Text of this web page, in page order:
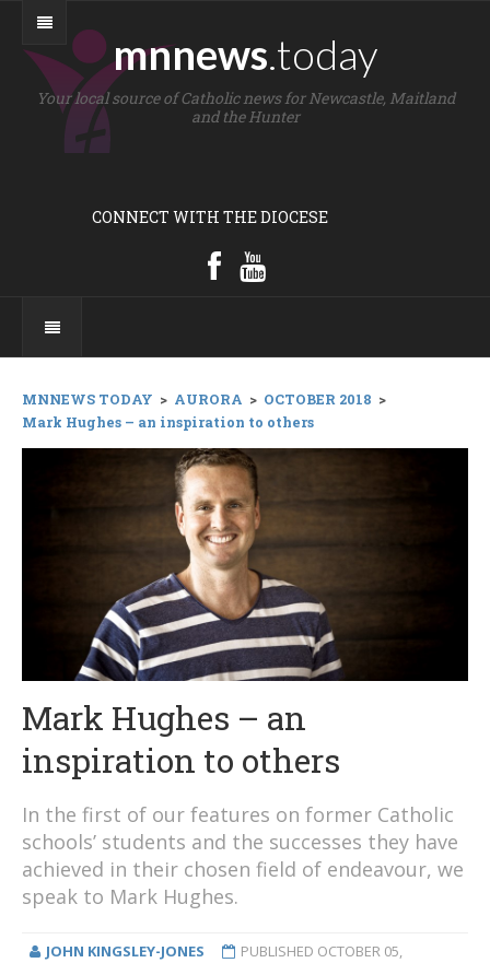
mnnews.today
Your local source of Catholic news for Newcastle, Maitland
and the Hunter
CONNECT WITH THE DIOCESE
MNNEWS TODAY > AURORA > OCTOBER 2018 >
Mark Hughes – an inspiration to others
Mark Hughes – an
inspiration to others
In the first of our features on former Catholic
schools’ students and the successes they have
achieved in their chosen field of endeavour, we
speak to Mark Hughes.
JOHN KINGSLEY-JONES PUBLISHED OCTOBER 05,